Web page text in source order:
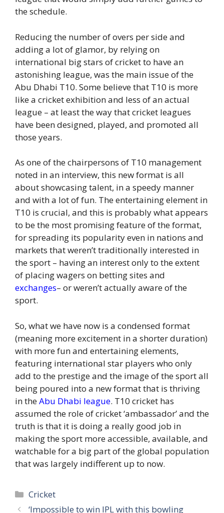
the schedule.
Reducing the number of overs per side and
adding a lot of glamor, by relying on
international big stars of cricket to have an
astonishing league, was the main issue of the
Abu Dhabi T10. Some believe that T10 is more
like a cricket exhibition and less of an actual
league – at least the way that cricket leagues
have been designed, played, and promoted all
those years.
As one of the chairpersons of T10 management
noted in an interview, this new format is all
about showcasing talent, in a speedy manner
and with a lot of fun. The entertaining element in
T10 is crucial, and this is probably what appears
to be the most promising feature of the format,
for spreading its popularity even in nations and
markets that weren’t traditionally interested in
the sport – having an interest only to the extent
of placing wagers on betting sites and
exchanges– or weren’t actually aware of the
sport.
So, what we have now is a condensed format
(meaning more excitement in a shorter duration)
with more fun and entertaining elements,
featuring international star players who only
add to the prestige and the image of the sport all
being poured into a new format that is thriving
in theAbu Dhabi league. T10 cricket has
assumed the role of cricket ‘ambassador’ and the
truth is that it is doing a really good job in
making the sport more accessible, available, and
watchable for a big part of the global population
that was largely indifferent up to now.
Categories
Cricket
‘Impossible to win IPL with this bowling